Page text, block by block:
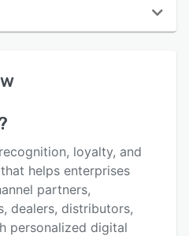
loyalty, and
helps enterprises
partners,
dealers, distributors,
personalized digital